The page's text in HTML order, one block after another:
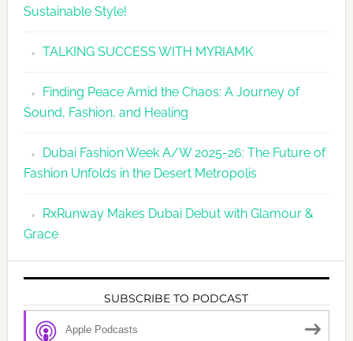
Sustainable Style!
TALKING SUCCESS WITH MYRIAMK
Finding Peace Amid the Chaos: A Journey of
Sound, Fashion, and Healing
Dubai Fashion Week A/W 2025-26: The Future of
Fashion Unfolds in the Desert Metropolis
RxRunway Makes Dubai Debut with Glamour &
Grace
SUBSCRIBE TO PODCAST
Apple Podcasts